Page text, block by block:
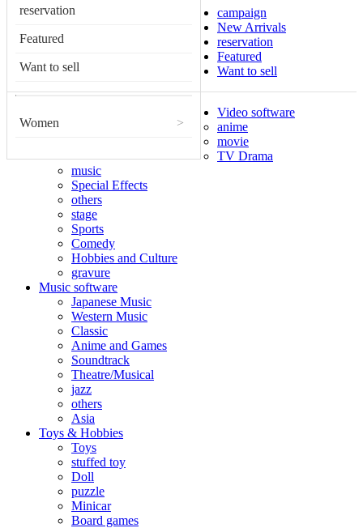
reservation
Featured
Want to sell
Women >
campaign
New Arrivals
reservation
Featured
Want to sell
Video software
anime
movie
TV Drama
music
Special Effects
others
stage
Sports
Comedy
Hobbies and Culture
gravure
Music software
Japanese Music
Western Music
Classic
Anime and Games
Soundtrack
Theatre/Musical
jazz
others
Asia
Toys & Hobbies
Toys
stuffed toy
Doll
puzzle
Minicar
Board games